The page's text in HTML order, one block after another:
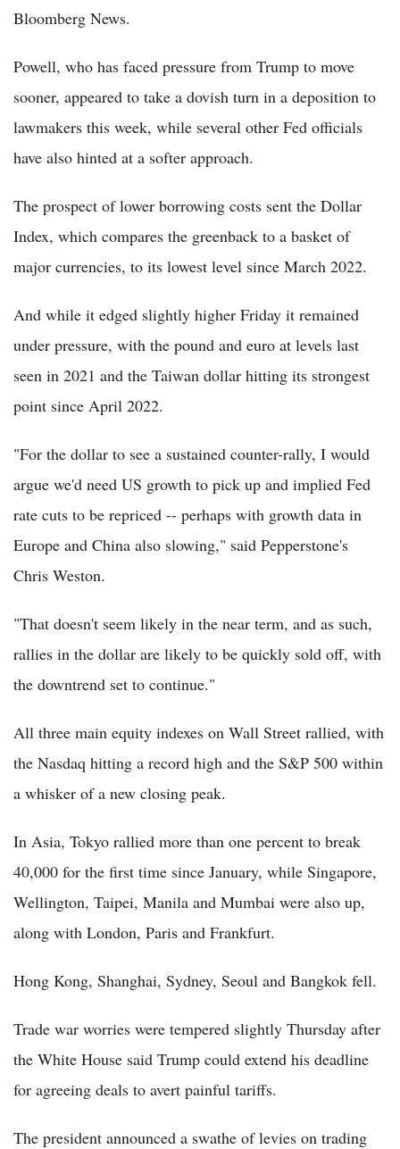
Bloomberg News.
Powell, who has faced pressure from Trump to move
sooner, appeared to take a dovish turn in a deposition to
lawmakers this week, while several other Fed officials
have also hinted at a softer approach.
The prospect of lower borrowing costs sent the Dollar
Index, which compares the greenback to a basket of
major currencies, to its lowest level since March 2022.
And while it edged slightly higher Friday it remained
under pressure, with the pound and euro at levels last
seen in 2021 and the Taiwan dollar hitting its strongest
point since April 2022.
"For the dollar to see a sustained counter-rally, I would
argue we'd need US growth to pick up and implied Fed
rate cuts to be repriced -- perhaps with growth data in
Europe and China also slowing," said Pepperstone's
Chris Weston.
"That doesn't seem likely in the near term, and as such,
rallies in the dollar are likely to be quickly sold off, with
the downtrend set to continue."
All three main equity indexes on Wall Street rallied, with
the Nasdaq hitting a record high and the S&P 500 within
a whisker of a new closing peak.
In Asia, Tokyo rallied more than one percent to break
40,000 for the first time since January, while Singapore,
Wellington, Taipei, Manila and Mumbai were also up,
along with London, Paris and Frankfurt.
Hong Kong, Shanghai, Sydney, Seoul and Bangkok fell.
Trade war worries were tempered slightly Thursday after
the White House said Trump could extend his deadline
for agreeing deals to avert painful tariffs.
The president announced a swathe of levies on trading